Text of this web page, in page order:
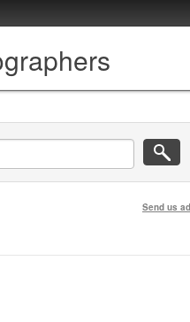
Send us